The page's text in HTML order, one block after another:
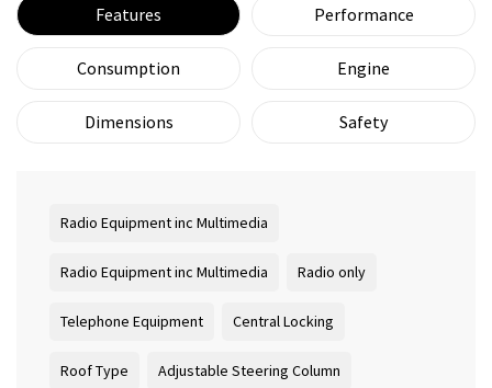
Features Performance
Consumption Engine
Dimensions Safety
Radio Equipment inc Multimedia
Radio Equipment inc Multimedia Radio only
Telephone Equipment Central Locking
Roof Type Adjustable Steering Column